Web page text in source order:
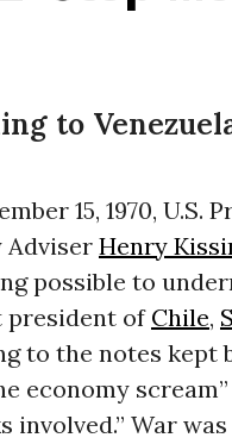
to
15, 1970, U.S.
AdviserHenry
possible to
president of Chile,
to the notes kept
economy
involved.” War